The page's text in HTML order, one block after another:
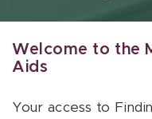
Welcome to the
Aids
Your access to